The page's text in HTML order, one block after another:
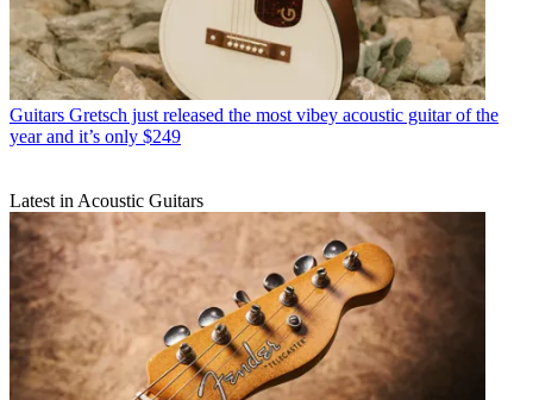
Guitars Gretsch just released the most vibey acoustic guitar of the
year and it’s only $249
Latest in Acoustic Guitars